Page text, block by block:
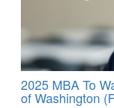
2025 MBA To
of Washington